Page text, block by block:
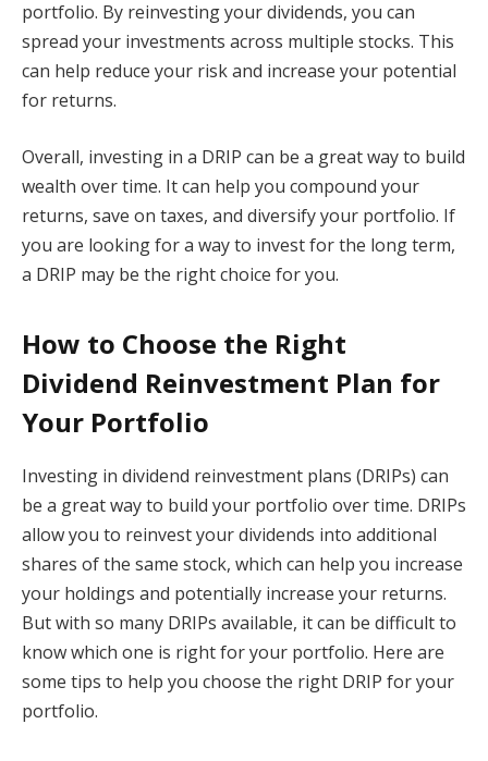
portfolio. By reinvesting your dividends, you can
spread your investments across multiple stocks. This
can help reduce your risk and increase your potential
for returns.
Overall, investing in a DRIP can be a great way to build
wealth over time. It can help you compound your
returns, save on taxes, and diversify your portfolio. If
you are looking for a way to invest for the long term,
a DRIP may be the right choice for you.
How to Choose the Right
Dividend Reinvestment Plan for
Your Portfolio
Investing in dividend reinvestment plans (DRIPs) can
be a great way to build your portfolio over time. DRIPs
allow you to reinvest your dividends into additional
shares of the same stock, which can help you increase
your holdings and potentially increase your returns.
But with so many DRIPs available, it can be difficult to
know which one is right for your portfolio. Here are
some tips to help you choose the right DRIP for your
portfolio.